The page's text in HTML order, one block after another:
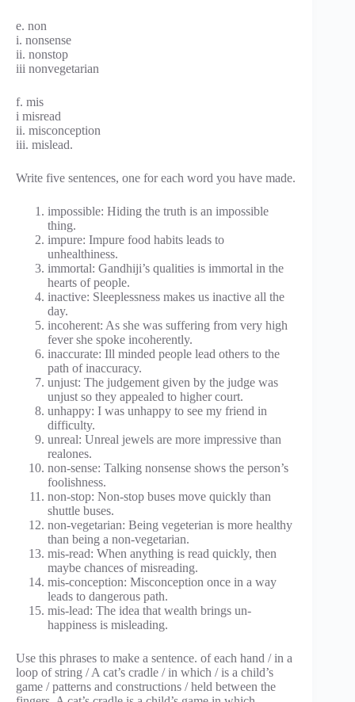
e. non
i. nonsense
ii. nonstop
iii nonvegetarian
f. mis
i misread
ii. misconception
iii. mislead.
Write five sentences, one for each word you have made.
impossible: Hiding the truth is an impossible
thing.
impure: Impure food habits leads to
unhealthiness.
immortal: Gandhiji’s qualities is immortal in the
hearts of people.
inactive: Sleeplessness makes us inactive all the
day.
incoherent: As she was suffering from very high
fever she spoke incoherently.
inaccurate: Ill minded people lead others to the
path of inaccuracy.
unjust: The judgement given by the judge was
unjust so they appealed to higher court.
unhappy: I was unhappy to see my friend in
difficulty.
unreal: Unreal jewels are more impressive than
realones.
non-sense: Talking nonsense shows the person’s
foolishness.
non-stop: Non-stop buses move quickly than
shuttle buses.
non-vegetarian: Being vegeterian is more healthy
than being a non-vegetarian.
mis-read: When anything is read quickly, then
maybe chances of misreading.
mis-conception: Misconception once in a way
leads to dangerous path.
mis-lead: The idea that wealth brings un-
happiness is misleading.
Use this phrases to make a sentence. of each hand / in a
loop of string / A cat’s cradle / in which / is a child’s
game / patterns and constructions / held between the